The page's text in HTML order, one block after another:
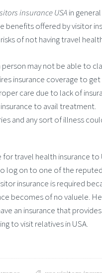
insurance USAin
offered by visitor
of not having travel
may not be able to
insurance coverage to
care due to lack of
to avail treatment.
and any sort of illness
travel health insurance to
log on to one of the
insurance is required
becomes of no valuele.
an insurance that
to visit relatives in USA.